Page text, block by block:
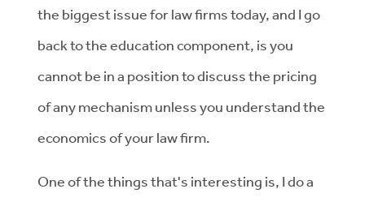
the biggest issue for law firms today, and I go
back to the education component, is you
cannot be in a position to discuss the pricing
of any mechanism unless you understand the
economics of your law firm.
One of the things that's interesting is, I do a